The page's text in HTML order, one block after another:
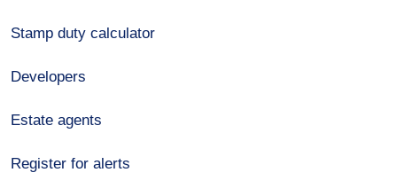
Stamp duty calculator
Developers
Estate agents
Register for alerts